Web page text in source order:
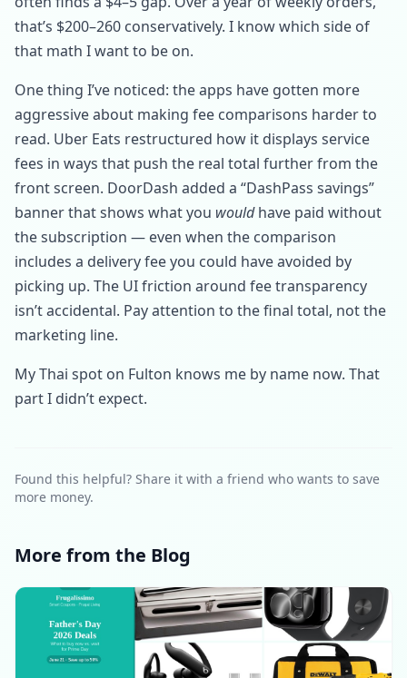
that’s $200–260 conservatively. I know which side of
that math I want to be on.
One thing I’ve noticed: the apps have gotten more
aggressive about making fee comparisons harder to
read. Uber Eats restructured how it displays service
fees in ways that push the real total further from the
front screen. DoorDash added a “DashPass savings”
banner that shows what you wouldhave paid without
the subscription — even when the comparison
includes a delivery fee you could have avoided by
picking up. The UI friction around fee transparency
isn’t accidental. Pay attention to the final total, not the
marketing line.
My Thai spot on Fulton knows me by name now. That
part I didn’t expect.
Found this helpful? Share it with a friend who wants to save
more money.
More from the Blog